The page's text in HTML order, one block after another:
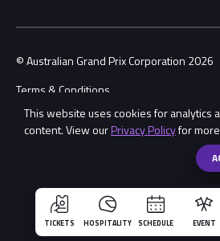
This website uses cookies for analytics
content. View ourPrivacy Policyfor
TICKETS HOSPITALITY SCHEDULE EVENT
© Australian Grand Prix Corporation 2026
Terms & Conditions
Privacy Policy